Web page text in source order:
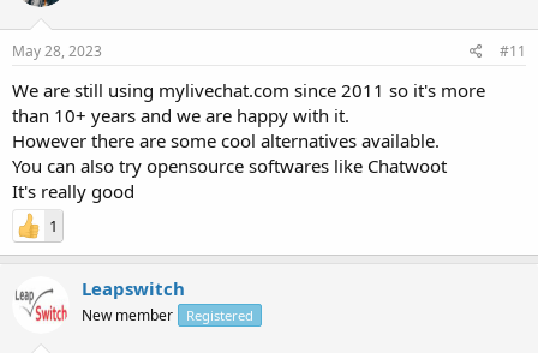
May 28, 2023 #11
We are still using mylivechat.com since 2011 so it's more
than 10+ years and we are happy with it.
However there are some cool alternatives available.
You can also try opensource softwares like Chatwoot
It's really good
1
Leapswitch
New member Registered